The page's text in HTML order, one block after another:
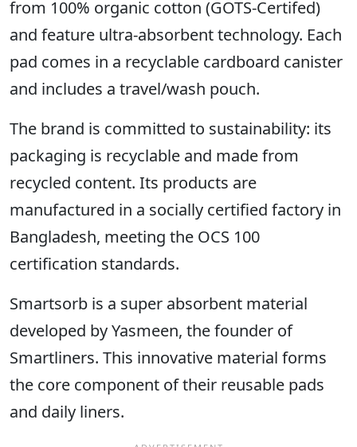
from 100% organic cotton (GOTS-Certifed)
and feature ultra-absorbent technology. Each
pad comes in a recyclable cardboard canister
and includes a travel/wash pouch.
The brand is committed to sustainability: its
packaging is recyclable and made from
recycled content. Its products are
manufactured in a socially certified factory in
Bangladesh, meeting the OCS 100
certification standards.
Smartsorb is a super absorbent material
developed by Yasmeen, the founder of
Smartliners. This innovative material forms
the core component of their reusable pads
and daily liners.